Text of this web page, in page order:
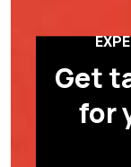
Get
for